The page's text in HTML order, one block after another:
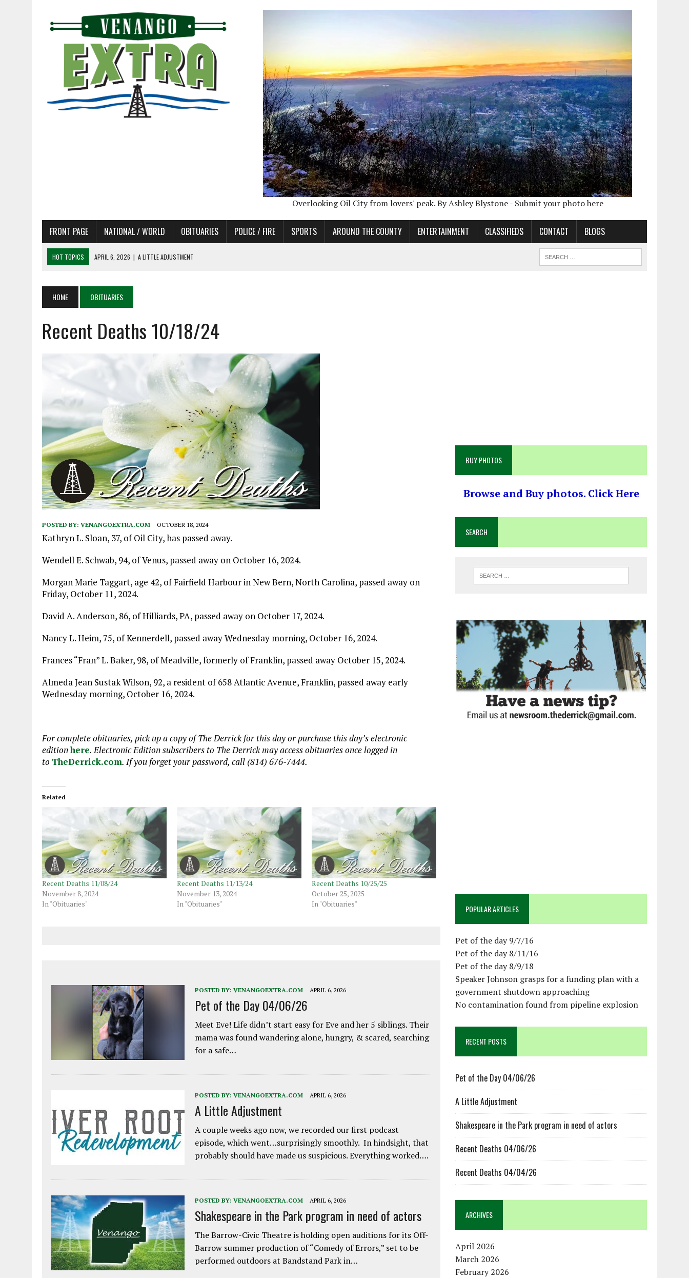
Overlooking Oil City from lovers' peak. By Ashley Blystone - Submit your photo here
FRONT PAGE NATIONAL / WORLD OBITUARIES POLICE / FIRE SPORTS AROUND THE COUNTY ENTERTAINMENT CLASSIFIEDS CONTACT BLOGS
HOT TOPICS APRIL 6, 2026 | A LITTLE ADJUSTMENT
APRIL 4, 2026 | RECENT DEATHS 04/04/26
PET OF THE DAY 04/06/26
HOME OBITUARIES
Recent Deaths 10/18/24
POSTED BY: VENANGOEXTRA.COM OCTOBER 18, 2024
Kathryn L. Sloan, 37, of Oil City, has passed away.
Wendell E. Schwab, 94, of Venus, passed away on October 16, 2024.
Morgan Marie Taggart, age 42, of Fairfield Harbour in New Bern, North Carolina, passed away on
Friday, October 11, 2024.
David A. Anderson, 86, of Hilliards, PA, passed away on October 17, 2024.
Nancy L. Heim, 75, of Kennerdell, passed away Wednesday morning, October 16, 2024.
Frances “Fran” L. Baker, 98, of Meadville, formerly of Franklin, passed away October 15, 2024.
Almeda Jean Sustak Wilson, 92, a resident of 658 Atlantic Avenue, Franklin, passed away early
Wednesday morning, October 16, 2024.
For complete obituaries, pick up a copy of The Derrick for this day or purchase this day’s electronic
editionhere. Electronic Edition subscribers to The Derrick may access obituaries once logged in
to TheDerrick.com. If you forget your password, call (814) 676-7444.
Related
Recent Deaths 11/08/24
November 8, 2024
In "Obituaries"
Recent Deaths 11/13/24
November 13, 2024
In "Obituaries"
Recent Deaths 10/25/25
October 25, 2025
In "Obituaries"
POSTED BY: VENANGOEXTRA.COM APRIL 6, 2026
Pet of the Day 04/06/26
Meet Eve! Life didn’t start easy for Eve and her 5 siblings. Their
mama was found wandering alone, hungry, & scared, searching
for a safe…
POSTED BY: VENANGOEXTRA.COM APRIL 6, 2026
A Little Adjustment
A couple weeks ago now, we recorded our first podcast
episode, which went…surprisingly smoothly. In hindsight, that
probably should have made us suspicious. Everything worked….
POSTED BY: VENANGOEXTRA.COM APRIL 6, 2026
Shakespeare in the Park program in need of actors
The Barrow-Civic Theatre is holding open auditions for its Off-
Barrow summer production of “Comedy of Errors,” set to be
performed outdoors at Bandstand Park in…
BUY PHOTOS
Browse and Buy photos. Click Here
SEARCH
POPULAR ARTICLES
Pet of the day 9/7/16
Pet of the day 8/11/16
Pet of the day 8/9/18
Speaker Johnson grasps for a funding plan with a
government shutdown approaching
No contamination found from pipeline explosion
RECENT POSTS
Pet of the Day 04/06/26
A Little Adjustment
Shakespeare in the Park program in need of actors
Recent Deaths 04/06/26
Recent Deaths 04/04/26
ARCHIVES
April 2026
March 2026
February 2026